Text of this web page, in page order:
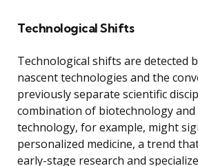
Technological Shifts
Technological shifts are detected
nascent technologies and the
previously separate scientific
combination of biotechnology
technology, for example, might
personalized medicine, a trend
early-stage research and